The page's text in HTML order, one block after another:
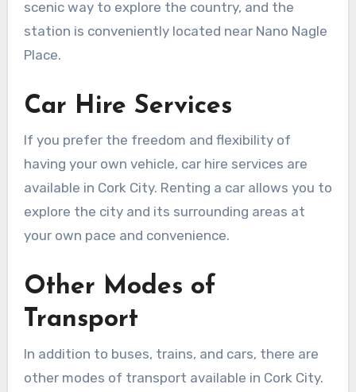
scenic way to explore the country, and the
station is conveniently located near Nano Nagle
Place.
Car Hire Services
If you prefer the freedom and flexibility of
having your own vehicle, car hire services are
available in Cork City. Renting a car allows you to
explore the city and its surrounding areas at
your own pace and convenience.
Other Modes of
Transport
In addition to buses, trains, and cars, there are
other modes of transport available in Cork City.